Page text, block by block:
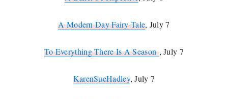
A Modern Day Fairy Tale, July 7
To Everything There Is A Season, July 7
KarenSueHadley, July 7